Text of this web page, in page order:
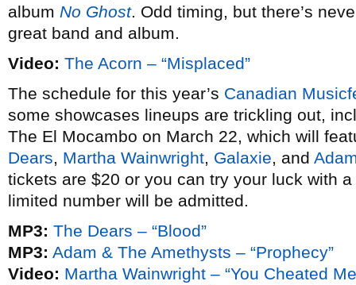
album No Ghost. Odd timing, but there’s
great band and album.
Video: The Acorn – “Misplaced”
The schedule for this year’s Canadian
some showcases lineups are trickling out,
The El Mocambo on March 22, which will
Dears, Martha Wainwright, Galaxie, and
tickets are $20 or you can try your luck with
limited number will be admitted.
MP3: The Dears – “Blood”
MP3: Adam & The Amethysts – “Prophecy”
Video: Martha Wainwright – “You Cheated